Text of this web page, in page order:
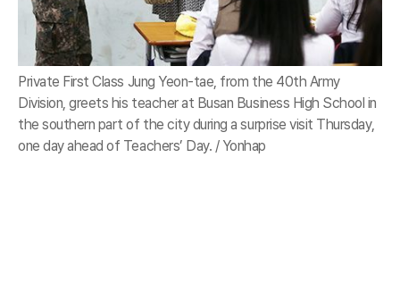
Private First Class Jung Yeon-tae, from the 40th Army
Division, greets his teacher at Busan Business High School in
the southern part of the city during a surprise visit Thursday,
one day ahead of Teachers’ Day. / Yonhap